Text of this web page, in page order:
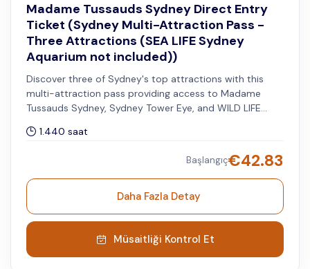
Madame Tussauds Sydney Direct Entry
Ticket (Sydney Multi-Attraction Pass -
Three Attractions (SEA LIFE Sydney
Aquarium not included))
Discover three of Sydney's top attractions with this
multi-attraction pass providing access to Madame
Tussauds Sydney, Sydney Tower Eye, and WILD LIFE
within 60 days after your selected date for the first
1.440 saat
Başlangıç€42.83
Daha Fazla Detay
Müsaitliği Kontrol Et